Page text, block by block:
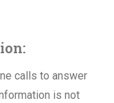
calls to answer
is not